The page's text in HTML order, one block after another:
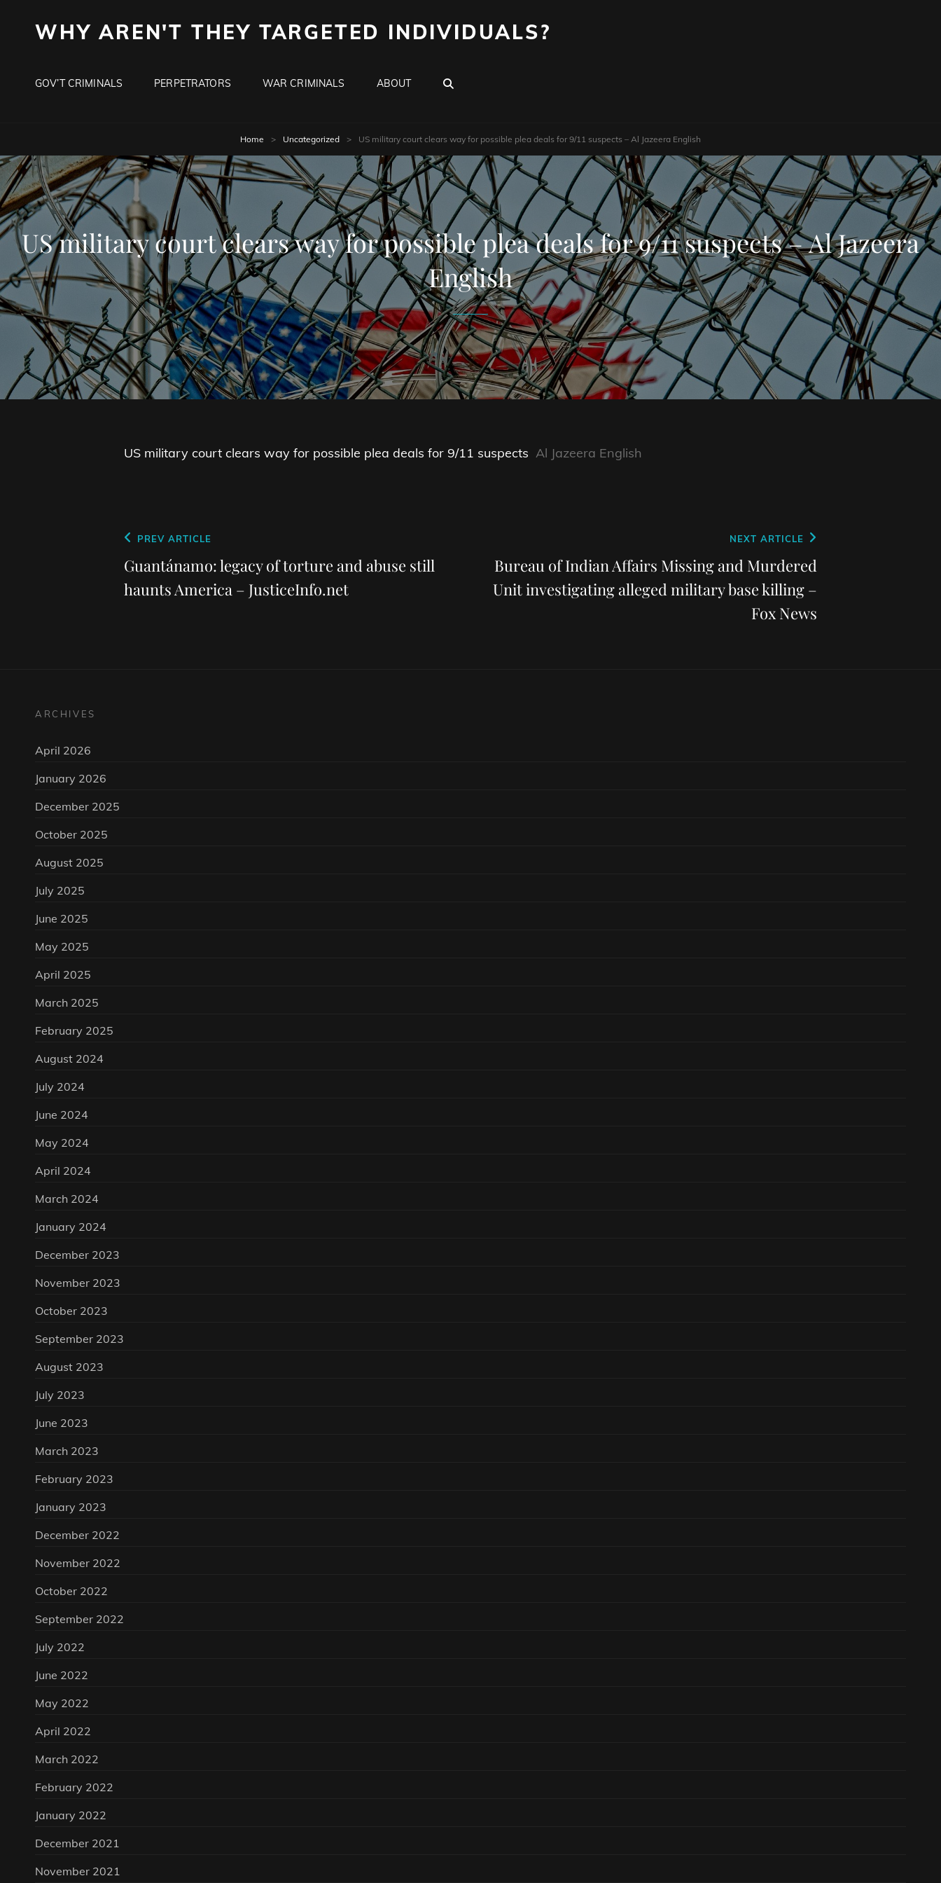
WHY AREN'T THEY TARGETED INDIVIDUALS?
GOV’T CRIMINALS PERPETRATORS WAR CRIMINALS ABOUT
Home > Uncategorized > US military court clears way for possible plea deals for 9/11 suspects – Al Jazeera English
US military court clears way for possible plea deals for 9/11 suspects – Al Jazeera
English
US military court clears way for possible plea deals for 9/11 suspects Al Jazeera English
Post
navigation
Previous
Post
PREV ARTICLE
Guantánamo: legacy of torture and abuse still
haunts America – JusticeInfo.net
Post
NEXT ARTICLE
Bureau of Indian Affairs Missing and Murdered
Unit investigating alleged military base killing –
Fox News
ARCHIVES
April 2026
January 2026
December 2025
October 2025
August 2025
July 2025
June 2025
May 2025
April 2025
March 2025
February 2025
August 2024
July 2024
June 2024
May 2024
April 2024
March 2024
January 2024
December 2023
November 2023
October 2023
September 2023
August 2023
July 2023
June 2023
March 2023
February 2023
January 2023
December 2022
November 2022
October 2022
September 2022
July 2022
June 2022
May 2022
April 2022
March 2022
February 2022
January 2022
December 2021
November 2021